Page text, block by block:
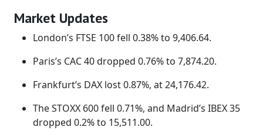
Market Updates
London’s FTSE 100 fell 0.38% to 9,406.64.
Paris’s CAC 40 dropped 0.76% to 7,874.20.
Frankfurt’s DAX lost 0.87%, at 24,176.42.
The STOXX 600 fell 0.71%, and Madrid’s IBEX 35
dropped 0.2% to 15,511.00.